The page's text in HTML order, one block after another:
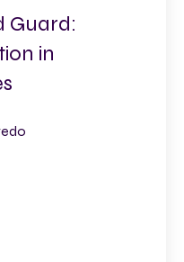
Guard:
in